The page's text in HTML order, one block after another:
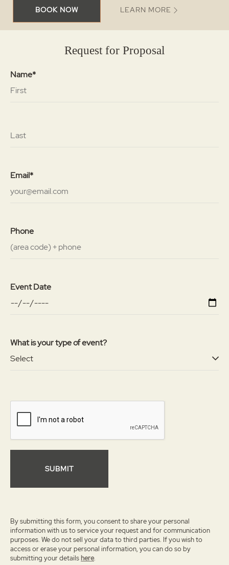
BOOK NOW LEARN MORE
Request for Proposal
Name*
Email*
Phone
Event Date
What is your type of event?
SUBMIT
By submitting this form, you consent to share your personal
information with us to service your request and for communication
purposes. We do not sell your data to third parties. If you wish to
access or erase your personal information, you can do so by
submitting your detailshere.